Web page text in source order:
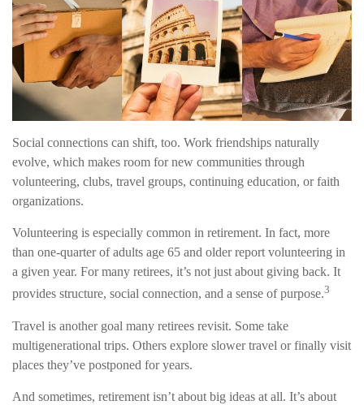
Social connections can shift, too. Work friendships naturally
evolve, which makes room for new communities through
volunteering, clubs, travel groups, continuing education, or faith
organizations.
Volunteering is especially common in retirement. In fact, more
than one-quarter of adults age 65 and older report volunteering in
a given year. For many retirees, it’s not just about giving back. It
provides structure, social connection, and a sense of purpose.3
Travel is another goal many retirees revisit. Some take
multigenerational trips. Others explore slower travel or finally visit
places they’ve postponed for years.
And sometimes, retirement isn’t about big ideas at all. It’s about